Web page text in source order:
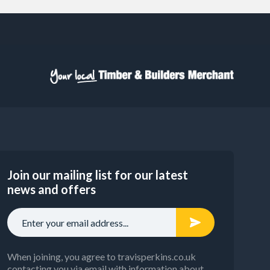
Join our mailing list for our latest
news and offers
When joining, you agree to travisperkins.co.uk